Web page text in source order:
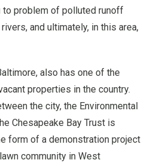
to problem of polluted runoff
and ultimately, in this area,
also has one of the
properties in the country.
the city, the Environmental
Chesapeake Bay Trust is
form of a demonstration project
community in West